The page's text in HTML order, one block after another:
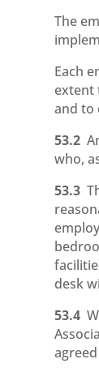
The
Each
extent
and to
53.2
who,
53.3
desk
53.4